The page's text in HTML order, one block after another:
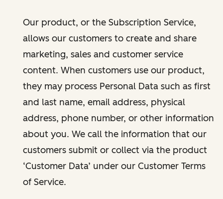
Our product, or the Subscription Service,
allows our customers to create and share
marketing, sales and customer service
content. When customers use our product,
they may process Personal Data such as first
and last name, email address, physical
address, phone number, or other information
about you. We call the information that our
customers submit or collect via the product
‘Customer Data’ under our Customer Terms
of Service.